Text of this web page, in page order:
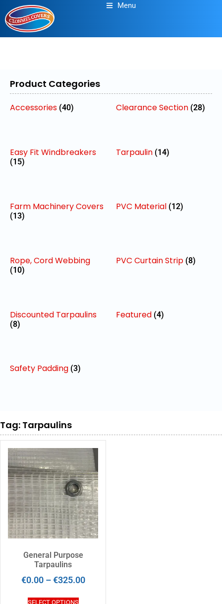
Menu
Product Categories
Accessories (40) Clearance Section (28)
Easy Fit Windbreakers
(15)
Tarpaulin (14)
Farm Machinery Covers
(13)
PVC Material (12)
Rope, Cord Webbing
(10)
PVC Curtain Strip (8)
Discounted Tarpaulins
(8)
Featured (4)
Safety Padding (3)
Tag: Tarpaulins
General Purpose
Tarpaulins
€0.00 – €325.00
SELECT OPTIONS